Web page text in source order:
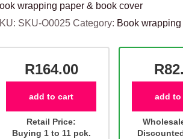
wrapping paper & book cover
SKU-O0025 Category: Book
R164.00
add to cart
Retail Price:
Buying 1 to 11 pck.
add to